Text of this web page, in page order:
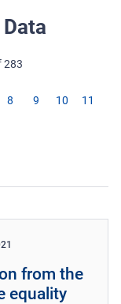
283
8 9 10
11
from the
equality